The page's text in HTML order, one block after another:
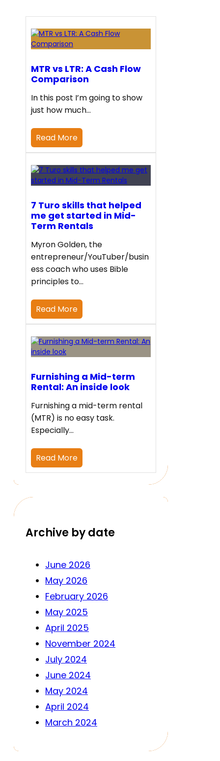
MTR vs LTR: A Cash Flow
Comparison
In this post I’m going to show
just how much…
Read More
7 Turo skills that helped
me get started in Mid-
Term Rentals
Myron Golden, the
entrepreneur/YouTuber/busin
ess coach who uses Bible
principles to…
Read More
Furnishing a Mid-term
Rental: An inside look
Furnishing a mid-term rental
(MTR) is no easy task.
Especially…
Read More
Archive by date
June 2026
May 2026
February 2026
May 2025
April 2025
November 2024
July 2024
June 2024
May 2024
April 2024
March 2024